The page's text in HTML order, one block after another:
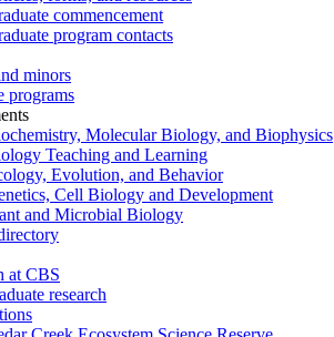
commencement
program contacts
minors
programs
Molecular Biology, and Biophysics
Teaching and Learning
Evolution, and Behavior
Cell Biology and Development
and Microbial Biology
at CBS
research